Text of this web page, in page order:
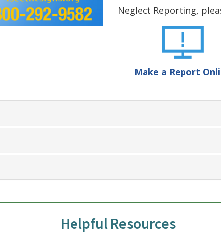
Neglect Reporting,
Make a Report
Helpful Resources